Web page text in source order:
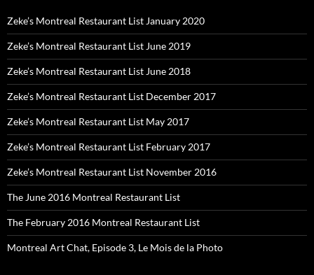
Zeke’s Montreal Restaurant List January 2020
Zeke’s Montreal Restaurant List June 2019
Zeke’s Montreal Restaurant List June 2018
Zeke’s Montreal Restaurant List December 2017
Zeke’s Montreal Restaurant List May 2017
Zeke’s Montreal Restaurant List February 2017
Zeke’s Montreal Restaurant List November 2016
The June 2016 Montreal Restaurant List
The February 2016 Montreal Restaurant List
Montreal Art Chat, Episode 3, Le Mois de la Photo